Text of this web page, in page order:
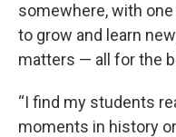
somewhere, with
to grow and learn
matters — all for the
“I find my students
moments in history